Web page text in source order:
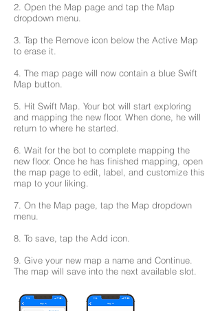
2. Open the Map page and tap the Map
dropdown menu.
3. Tap the Remove icon below the Active Map
to erase it.
4. The map page will now contain a blue Swift
Map button.
5. Hit Swift Map. Your bot will start exploring
and mapping the new floor. When done, he will
return to where he started.
6. Wait for the bot to complete mapping the
new floor. Once he has finished mapping, open
the map page to edit, label, and customize this
map to your liking.
7. On the Map page, tap the Map dropdown
menu.
8. To save, tap the Add icon.
9. Give your new map a name and Continue.
The map will save into the next available slot.